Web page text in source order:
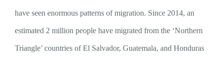
have seen enormous patterns of migration. Since 2014, an
estimated 2 million people have migrated from the ‘Northern
Triangle’ countries of El Salvador, Guatemala, and Honduras